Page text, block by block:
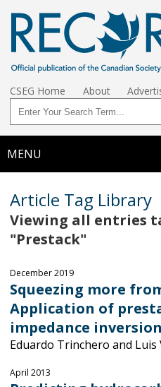
CSEG Home About
MENU
Article Tag Library
Viewing all entries
"Prestack"
December 2019
Squeezing more
Application of
impedance inversion
Eduardo Trinchero and Luis
April 2013